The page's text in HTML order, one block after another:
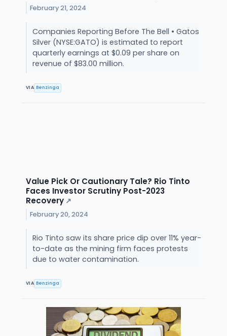
February 21, 2024
Companies Reporting Before The Bell • Gatos
Silver (NYSE:GATO) is estimated to report
quarterly earnings at $0.09 per share on
revenue of $83.00 million.
VIA Benzinga
Value Pick Or Cautionary Tale? Rio Tinto
Faces Investor Scrutiny Post-2023
Recovery ↗
February 20, 2024
Rio Tinto saw its share price dip over 11% year-
to-date as the mining firm faces protests
due to water contamination.
VIA Benzinga